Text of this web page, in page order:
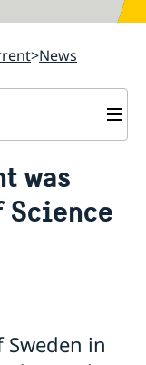
News
Sweden
in Tokyo for
was
in